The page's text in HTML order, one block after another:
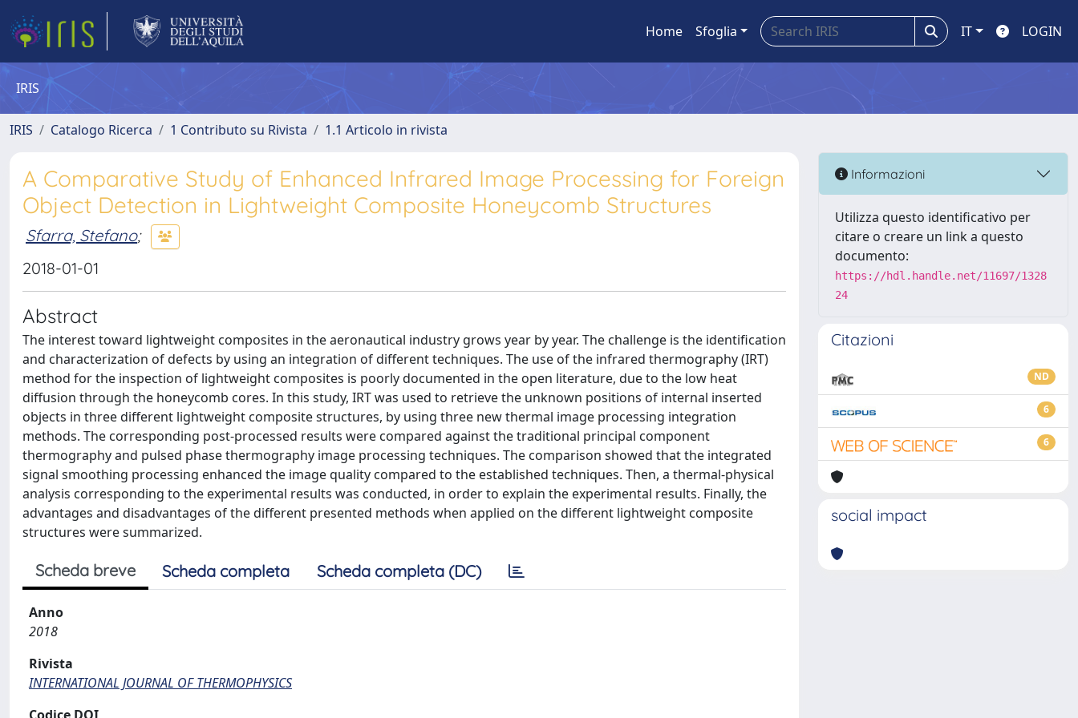
Home Sfoglia IT LOGIN
IRIS
IRIS Catalogo Ricerca 1 Contributo su Rivista 1.1 Articolo in rivista
A Comparative Study of Enhanced Infrared Image Processing for Foreign
Object Detection in Lightweight Composite Honeycomb Structures
Sfarra, Stefano;
2018-01-01
Abstract
The interest toward lightweight composites in the aeronautical industry grows year by year. The challenge is the identification
and characterization of defects by using an integration of different techniques. The use of the infrared thermography (IRT)
method for the inspection of lightweight composites is poorly documented in the open literature, due to the low heat
diffusion through the honeycomb cores. In this study, IRT was used to retrieve the unknown positions of internal inserted
objects in three different lightweight composite structures, by using three new thermal image processing integration
methods. The corresponding post-processed results were compared against the traditional principal component
thermography and pulsed phase thermography image processing techniques. The comparison showed that the integrated
signal smoothing processing enhanced the image quality compared to the established techniques. Then, a thermal-physical
analysis corresponding to the experimental results was conducted, in order to explain the experimental results. Finally, the
advantages and disadvantages of the different presented methods when applied on the different lightweight composite
structures were summarized.
Scheda breve Scheda completa Scheda completa (DC)
Anno
2018
Rivista
INTERNATIONAL JOURNAL OF THERMOPHYSICS
Informazioni
Utilizza questo identificativo per
citare o creare un link a questo
documento:
https://hdl.handle.net/11697/1328
24
Citazioni
ND
6
6
social impact